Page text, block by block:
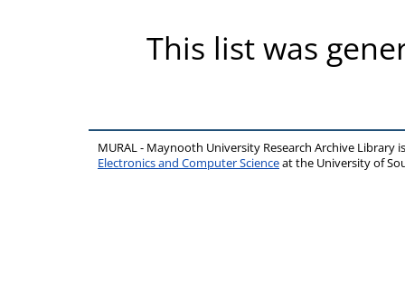
This list was
MURAL - Maynooth University Research Archive Library
Electronics and Computer Scienceat the University of